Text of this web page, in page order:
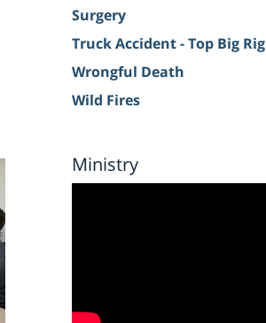
Surgery
Truck Accident - Top Big Rig
Wrongful Death
Wild Fires
Ministry